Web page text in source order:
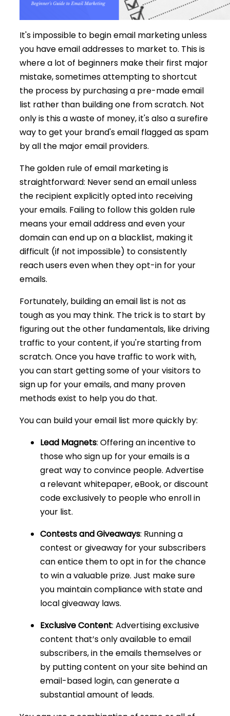
It's impossible to begin email marketing unless
you have email addresses to market to. This is
where a lot of beginners make their first major
mistake, sometimes attempting to shortcut
the process by purchasing a pre-made email
list rather than building one from scratch. Not
only is this a waste of money, it's also a surefire
way to get your brand's email flagged as spam
by all the major email providers.
The golden rule of email marketing is
straightforward: Never send an email unless
the recipient explicitly opted into receiving
your emails. Failing to follow this golden rule
means your email address and even your
domain can end up on a blacklist, making it
difficult (if not impossible) to consistently
reach users even when they opt-in for your
emails.
Fortunately, building an email list is not as
tough as you may think. The trick is to start by
figuring out the other fundamentals, like driving
traffic to your content, if you're starting from
scratch. Once you have traffic to work with,
you can start getting some of your visitors to
sign up for your emails, and many proven
methods exist to help you do that.
You can build your email list more quickly by:
Lead Magnets: Offering an incentive to
those who sign up for your emails is a
great way to convince people. Advertise
a relevant whitepaper, eBook, or discount
code exclusively to people who enroll in
your list.
Contests and Giveaways: Running a
contest or giveaway for your subscribers
can entice them to opt in for the chance
to win a valuable prize. Just make sure
you maintain compliance with state and
local giveaway laws.
Exclusive Content: Advertising exclusive
content that’s only available to email
subscribers, in the emails themselves or
by putting content on your site behind an
email-based login, can generate a
substantial amount of leads.